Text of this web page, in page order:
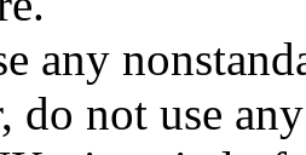
any
do not use